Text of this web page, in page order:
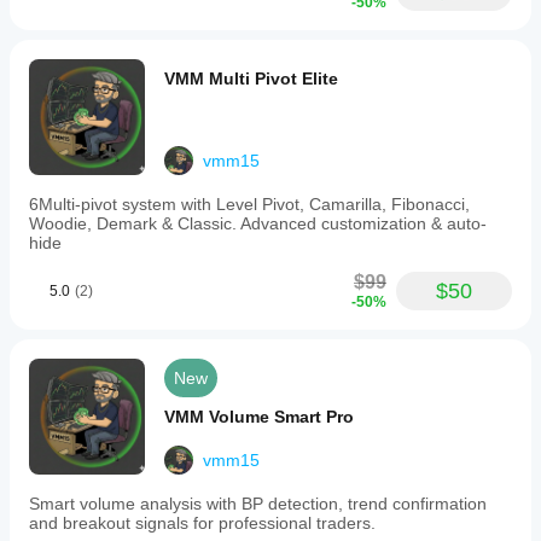
4. LIMITED TIME
Trial period: 14 days
Absolute expiration date: June 30, 2026
Constantly displays trial status
Blocking expiration message
VMM Multi Pivot Elite
vmm15
6Multi-pivot system with Level Pivot, Camarilla, Fibonacci,
Woodie, Demark & Classic. Advanced customization & auto-
hide
5.0 (2) $99
-50% $50
New
VMM Volume Smart Pro
vmm15
Smart volume analysis with BP detection, trend confirmation
and breakout signals for professional traders.